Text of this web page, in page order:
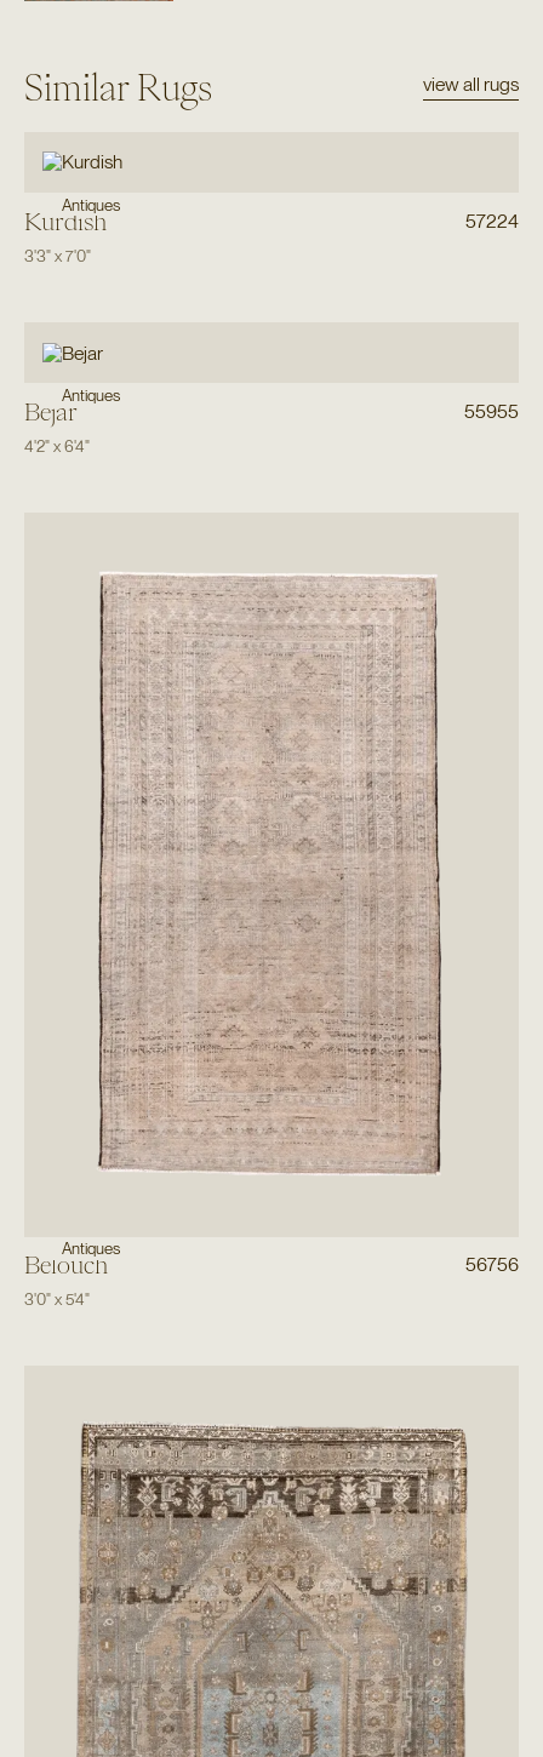
Similar Rugs view all rugs
Antiques
Kurdish 57224
3'3"x7'0"
Antiques
Bejar 55955
4'2"x6'4"
Antiques
Belouch 56756
3'0"x5'4"